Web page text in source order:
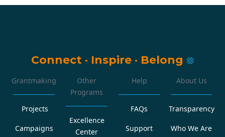
Connect · Inspire · Belong
Grantmaking
Projects
Campaigns
Other
Programs
Excellence
Center
Help
FAQs
Support
About Us
Transparency
Who We Are